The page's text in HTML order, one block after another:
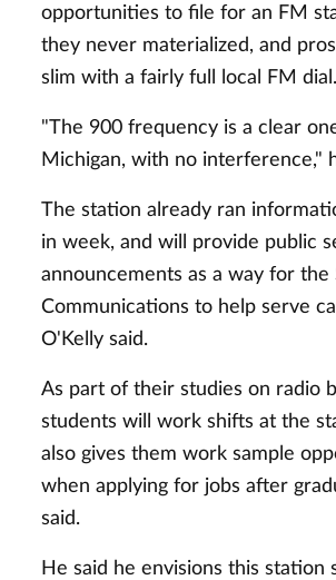
opportunities to file for an FM
they never materialized, and
slim with a fairly full local FM dial.
"The 900 frequency is a clear
Michigan, with no interference,"
The station already ran
in week, and will provide public
announcements as a way for the
Communications to help serve
O'Kelly said.
As part of their studies on radio
students will work shifts at the
also gives them work sample
when applying for jobs after
said.
He said he envisions this station